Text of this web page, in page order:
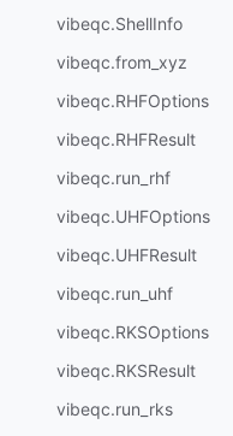
vibeqc.ShellInfo
vibeqc.from_xyz
vibeqc.RHFOptions
vibeqc.RHFResult
vibeqc.run_rhf
vibeqc.UHFOptions
vibeqc.UHFResult
vibeqc.run_uhf
vibeqc.RKSOptions
vibeqc.RKSResult
vibeqc.run_rks